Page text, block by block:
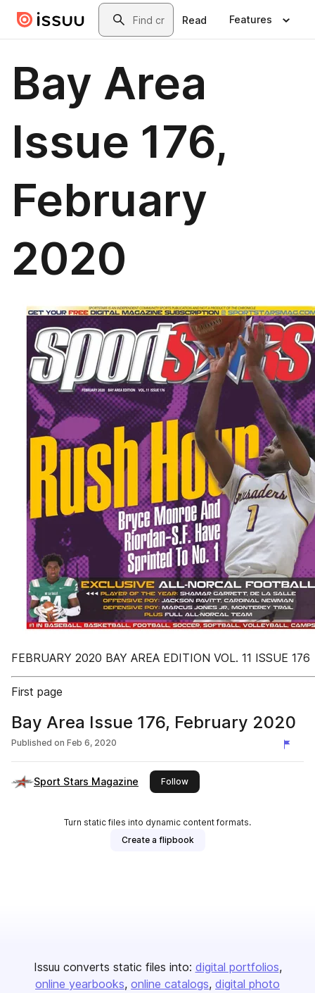
Skip to main contentSearch
Read Features
Bay Area
Issue 176,
February
2020
FEBRUARY 2020 BAY AREA EDITION VOL. 11 ISSUE 176
First page
Bay Area Issue 176, February 2020
Published on Feb 6, 2020
Sport Stars Magazine Followthis publisher
Turn static files into dynamic content formats.
Create a flipbook
Issuu converts static files into: digital portfolios
online yearbooks online catalogs digital photo